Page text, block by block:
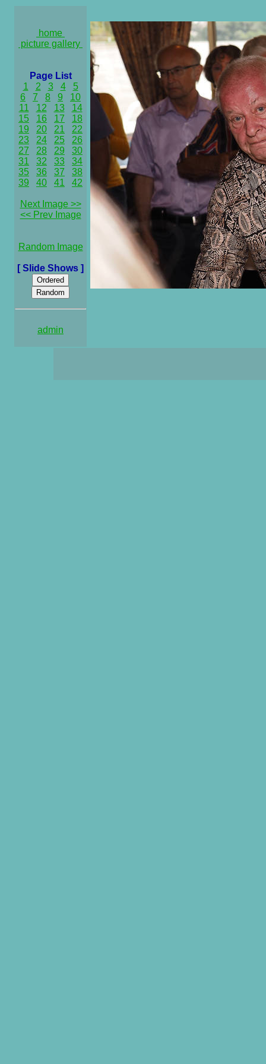
home
picture gallery
Page List
1
2 3 4
5
6
7 8 9
10
11
12 13
14
15
16 17
18
19
20 21
22
23
24 25
26
27
28 29
30
31
32 33
34
35
36 37
38
39
40 41 42
Next Image >>
<< Prev Image
Random Image
[ Slide Shows ]
admin